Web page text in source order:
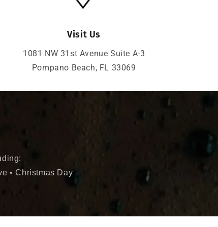
Visit Us
1081 NW 31st Avenue Suite A-3
Pompano Beach, FL 33069
• Christmas Day